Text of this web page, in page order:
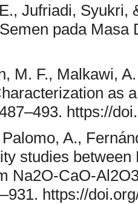
Jufriadi,
pada
M. F., Malkawi,
as
https://
A.,
studies
Na2O-CaO-
https://